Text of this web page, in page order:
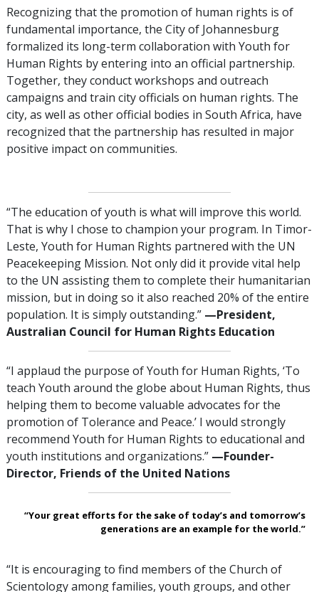
Recognizing that the promotion of human rights is of
fundamental importance, the City of Johannesburg
formalized its long-term collaboration with Youth for
Human Rights by entering into an official partnership.
Together, they conduct workshops and outreach
campaigns and train city officials on human rights. The
city, as well as other official bodies in South Africa, have
recognized that the partnership has resulted in major
positive impact on communities.
“The education of youth is what will improve this world.
That is why I chose to champion your program. In Timor-
Leste, Youth for Human Rights partnered with the UN
Peacekeeping Mission. Not only did it provide vital help
to the UN assisting them to complete their humanitarian
mission, but in doing so it also reached 20% of the entire
population. It is simply outstanding.” —President,
Australian Council for Human Rights Education
“I applaud the purpose of Youth for Human Rights, ‘To
teach Youth around the globe about Human Rights, thus
helping them to become valuable advocates for the
promotion of Tolerance and Peace.’ I would strongly
recommend Youth for Human Rights to educational and
youth institutions and organizations.” —Founder-
Director, Friends of the United Nations
“Your great efforts for the sake of today’s and tomorrow’s
generations are an example for the world.”
“It is encouraging to find members of the Church of
Scientology among families, youth groups, and other